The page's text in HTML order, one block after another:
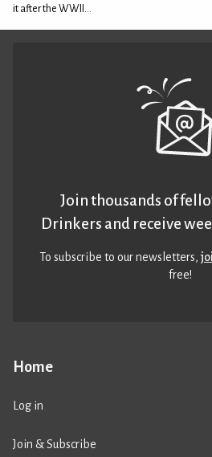
it after the WWII...
Home
Log in
Join & Subscribe
Join thousands of
Drinkers and receive
To subscribe to our newsletters,
free!